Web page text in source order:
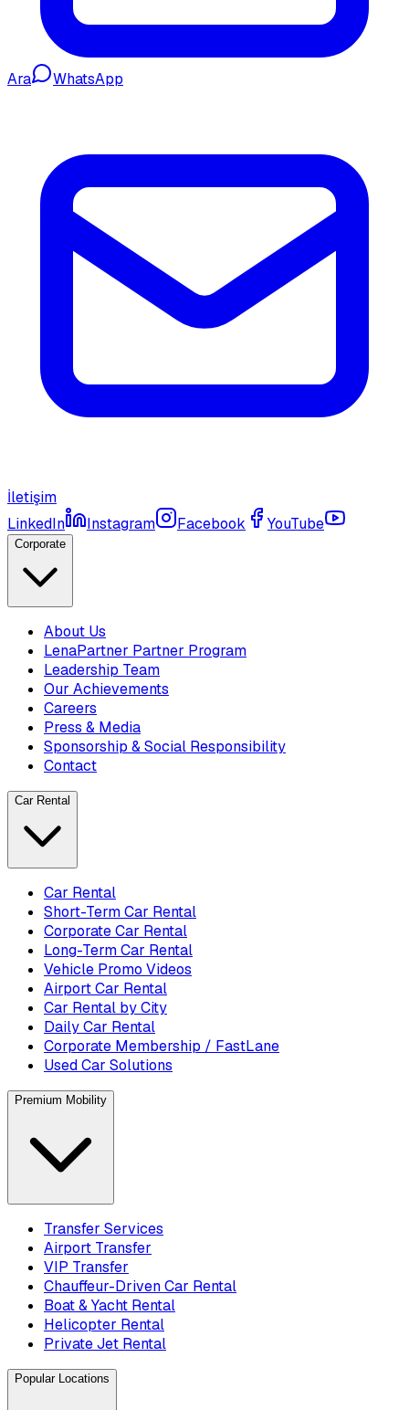
Ara WhatsApp
İletişim
LinkedIn
Instagram Facebook YouTube
Corporate
About Us
LenaPartner Partner Program
Leadership Team
Our Achievements
Careers
Press & Media
Sponsorship & Social Responsibility
Contact
Car Rental
Car Rental
Short-Term Car Rental
Corporate Car Rental
Long-Term Car Rental
Vehicle Promo Videos
Airport Car Rental
Car Rental by City
Daily Car Rental
Corporate Membership / FastLane
Used Car Solutions
Premium Mobility
Transfer Services
Airport Transfer
VIP Transfer
Chauffeur-Driven Car Rental
Boat & Yacht Rental
Helicopter Rental
Private Jet Rental
Popular Locations